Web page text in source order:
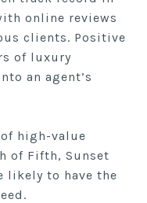
online reviews
clients. Positive
of luxury
an agent’s
high-value
of Fifth, Sunset
likely to have the